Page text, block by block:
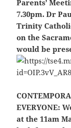
Parents’
7.30pm. Dr
Trinity
on the
would be
EVERYONE:
at the 11am